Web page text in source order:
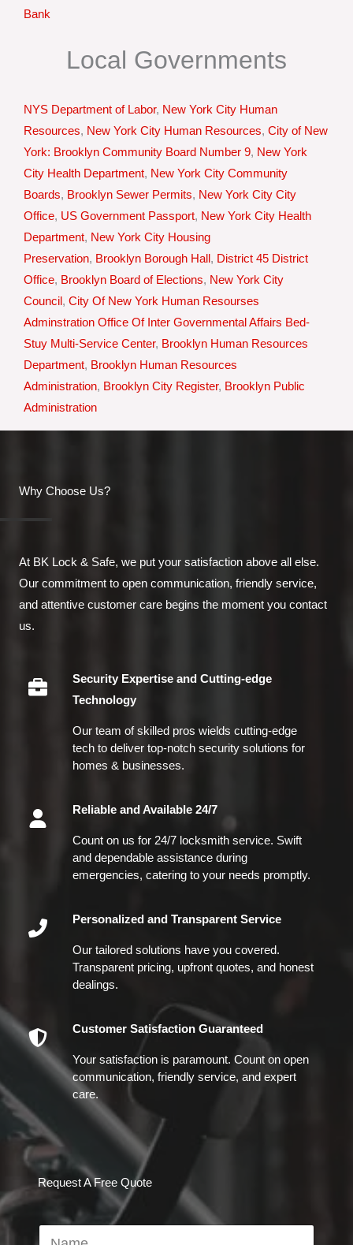
Bank
Local Governments
NYS Department of Labor, New York City Human
Resources, New York City Human Resources, City of New
York: Brooklyn Community Board Number 9, New York
City Health Department, New York City Community
Boards, Brooklyn Sewer Permits, New York City City
Office, US Government Passport, New York City Health
Department, New York City Housing
Preservation, Brooklyn Borough Hall, District 45 District
Office, Brooklyn Board of Elections, New York City
Council, City Of New York Human Resourses
Adminstration Office Of Inter Governmental Affairs Bed-
Stuy Multi-Service Center, Brooklyn Human Resources
Department, Brooklyn Human Resources
Administration, Brooklyn City Register, Brooklyn Public
Administration
Why Choose Us?
At BK Lock & Safe, we put your satisfaction above all else.
Our commitment to open communication, friendly service,
and attentive customer care begins the moment you contact
us.
Security Expertise and Cutting-edge
Technology
Our team of skilled pros wields cutting-edge
tech to deliver top-notch security solutions for
homes & businesses.
Reliable and Available 24/7
Count on us for 24/7 locksmith service. Swift
and dependable assistance during
emergencies, catering to your needs promptly.
Personalized and Transparent Service
Our tailored solutions have you covered.
Transparent pricing, upfront quotes, and honest
dealings.
Customer Satisfaction Guaranteed
Your satisfaction is paramount. Count on open
communication, friendly service, and expert
care.
Request A Free Quote
N